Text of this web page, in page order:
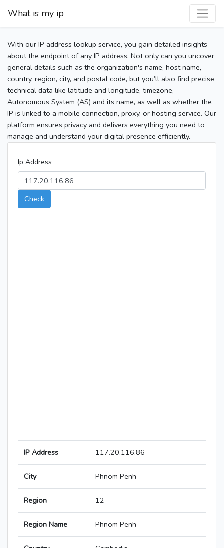
What is my ip
With our IP address lookup service, you gain detailed insights
about the endpoint of any IP address. Not only can you uncover
general details such as the organization's name, host name,
country, region, city, and postal code, but you’ll also find precise
technical data like latitude and longitude, timezone,
Autonomous System (AS) and its name, as well as whether the
IP is linked to a mobile connection, proxy, or hosting service. Our
platform ensures privacy and delivers everything you need to
manage and understand your digital presence efficiently.
Ip Address
Check
IP Address 117.20.116.86
City Phnom Penh
Region 12
Region Name Phnom Penh